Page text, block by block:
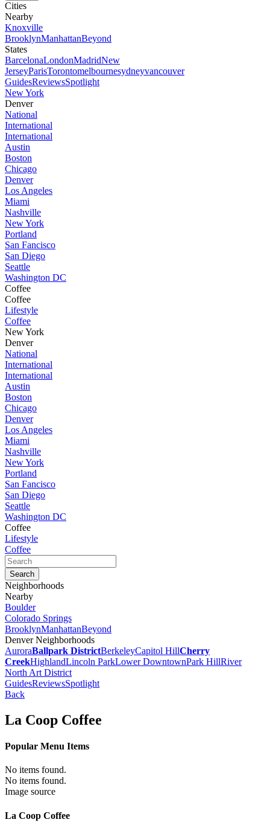
Cities
Nearby
Knoxville
BrooklynManhattanBeyond
States
BarcelonaLondonMadridNew
JerseyParisTorontomelbournesydneyvancouver
GuidesReviewsSpotlight
New York
Denver
National
International
International
Austin
Boston
Chicago
Denver
Los Angeles
Miami
Nashville
New York
Portland
San Fancisco
San Diego
Seattle
Washington DC
Coffee
Coffee
Lifestyle
Coffee
New York
Denver
National
International
International
Austin
Boston
Chicago
Denver
Los Angeles
Miami
Nashville
New York
Portland
San Fancisco
San Diego
Seattle
Washington DC
Coffee
Lifestyle
Coffee
Neighborhoods
Nearby
Boulder
Colorado Springs
BrooklynManhattanBeyond
Denver Neighborhoods
AuroraBallpark DistrictBerkeleyCapitol HillCherry
CreekHighlandLincoln ParkLower DowntownPark HillRiver
North Art District
GuidesReviewsSpotlight
Back
La Coop Coffee
Popular Menu Items
No items found.
No items found.
Image source
La Coop Coffee